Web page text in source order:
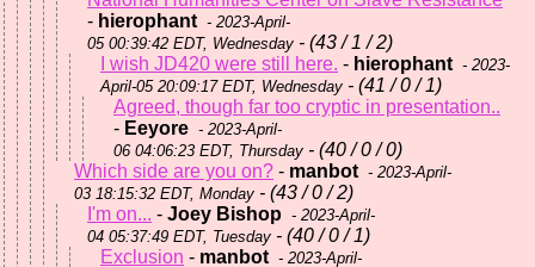
- hierophant - 2023-April-
05 00:39:42 EDT, Wednesday - (43 / 1 / 2)
I wish JD420 were still here. - hierophant - 2023-
April-05 20:09:17 EDT, Wednesday - (41 / 0 / 1)
Agreed, though far too cryptic in presentation..
- Eeyore - 2023-April-
06 04:06:23 EDT, Thursday - (40 / 0 / 0)
Which side are you on? - manbot - 2023-April-
03 18:15:32 EDT, Monday - (43 / 0 / 2)
I'm on... - Joey Bishop - 2023-April-
04 05:37:49 EDT, Tuesday - (40 / 0 / 1)
Exclusion - manbot - 2023-April-